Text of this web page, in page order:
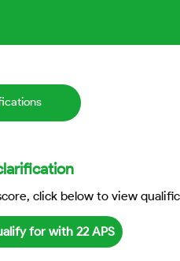
click below to view
for with 22 APS